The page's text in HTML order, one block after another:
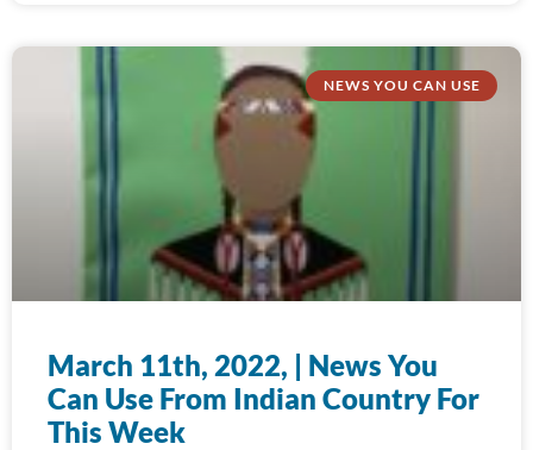
NEWS YOU CAN USE
March 11th, 2022, | News You
Can Use From Indian Country For
This Week